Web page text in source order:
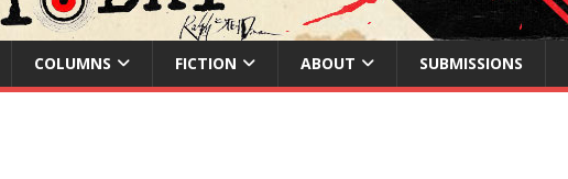
COLUMNS FICTION ABOUT SUBMISSIONS